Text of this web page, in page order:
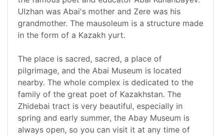
Ulzhan was Abai's mother and Zere was his
grandmother. The mausoleum is a structure made
in the form of a Kazakh yurt.
The place is sacred, sacred, a place of
pilgrimage, and the Abai Museum is located
nearby. The whole complex is dedicated to the
family of the great poet of Kazakhstan. The
Zhidebai tract is very beautiful, especially in
spring and early summer, the Abay Museum is
always open, so you can visit it at any time of